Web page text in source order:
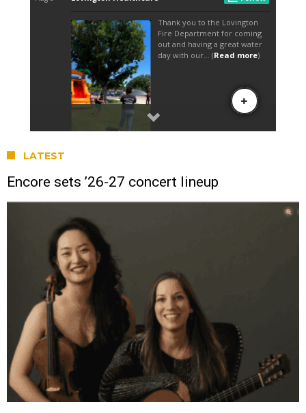
LATEST
Encore sets ’26-27 concert lineup